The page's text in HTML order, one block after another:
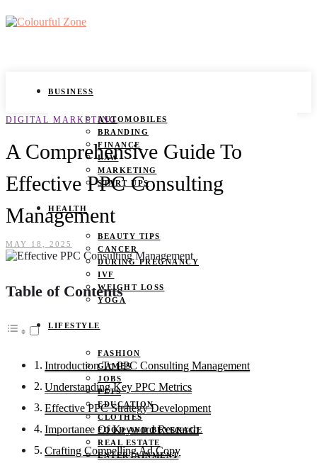
BUSINESS
AUTOMOBILES
BRANDING
FINANCE
LAW
MARKETING
START UPS
HEALTH
BEAUTY TIPS
CANCER
DURING PREGNANCY
IVF
WEIGHT LOSS
YOGA
LIFESTYLE
FASHION
GAMES
JOBS
PETS
EDUCATION
CLOTHES
FOOD AND BEVERAGE
REAL ESTATE
ENTERTAINMENT
DIGITAL MARKETING
A Comprehensive Guide To
Effective PPC Consulting
Management
MAY 18, 2025
Table of Contents
Introduction To PPC Consulting Management
Understanding Key PPC Metrics
Effective PPC Strategy Development
Importance Of Keyword Research
Crafting Compelling Ad Copy